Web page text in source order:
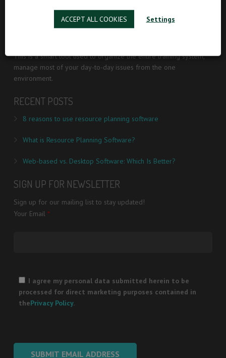
MOMook is an intelligent business management software
This is a smart tool used to organize the entire training system,
manage most of your day-to-day issues from the one
environment.
RECENT POSTS
8 reasons to use resource planning software
What is Resource Planning Software?
Web-based vs. Desktop Software: Which Is Better?
SIGN UP FOR NEWSLETTER
Sign up for our mailing list to stay updated!
Your Email *
leave
this
field
I agree my personal data submitted herein to be
processed for direct marketing purposes contained in
thePrivacy Policy.
ACCEPT ALL COOKIES Settings